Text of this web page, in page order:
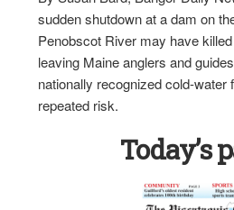
sudden shutdown at a dam on
Penobscot River may have
leaving Maine anglers and
nationally recognized cold-water
repeated risk.
Today’s